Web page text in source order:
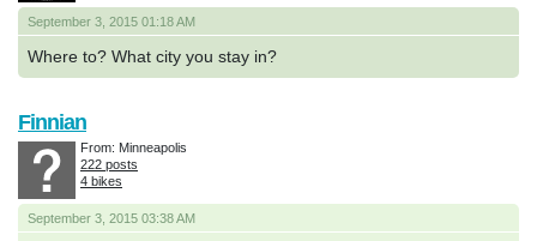
September 3, 2015 01:18 AM
Where to? What city you stay in?
September 3, 2015 03:38 AM
Finnian
From: Minneapolis
222 posts
4 bikes